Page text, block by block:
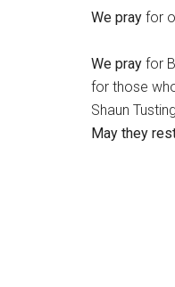
We pray for
We pray for
for those
Shaun
May they